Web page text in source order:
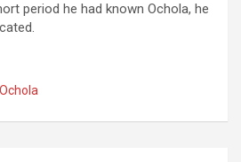
period he had known Ochola, he